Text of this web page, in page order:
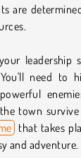
are
leadership
need to
town
that takes
and adventure.